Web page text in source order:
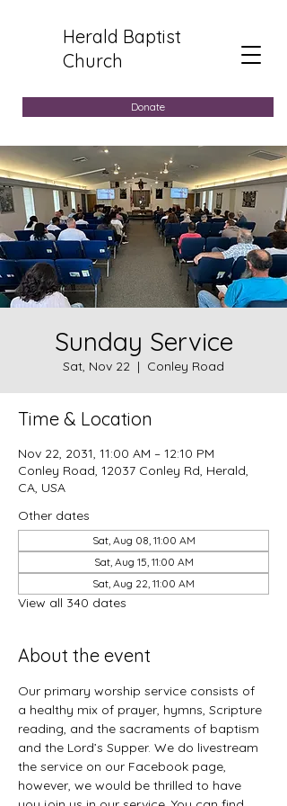
Herald Baptist
Church
Donate
Sunday Service
Sat, Nov 22
  |
Conley Road
Time & Location
Nov 22, 2031, 11:00 AM – 12:10 PM
Conley Road, 12037 Conley Rd, Herald,
CA, USA
Other dates
Sat, Aug 08, 11:00 AM
Sat, Aug 15, 11:00 AM
Sat, Aug 22, 11:00 AM
View all 340 dates
About the event
Our primary worship service consists of
a healthy mix of prayer, hymns, Scripture
reading, and the sacraments of baptism
and the Lord’s Supper. We do livestream
the service on our Facebook page,
however, we would be thrilled to have